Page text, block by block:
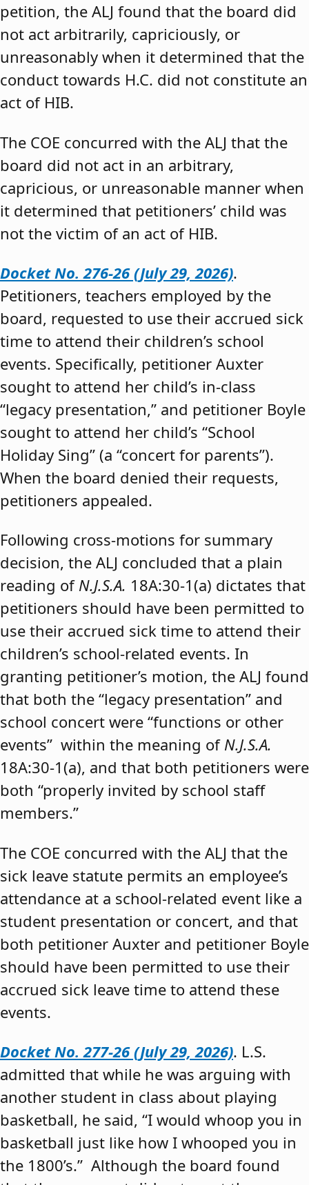
petition, the ALJ found that the board did
not act arbitrarily, capriciously, or
unreasonably when it determined that the
conduct towards H.C. did not constitute an
act of HIB.
The COE concurred with the ALJ that the
board did not act in an arbitrary,
capricious, or unreasonable manner when
it determined that petitioners’ child was
not the victim of an act of HIB.
Docket No. 276-26 (July 29, 2026).
Petitioners, teachers employed by the
board, requested to use their accrued sick
time to attend their children’s school
events. Specifically, petitioner Auxter
sought to attend her child’s in-class
“legacy presentation,” and petitioner Boyle
sought to attend her child’s “School
Holiday Sing” (a “concert for parents”).
When the board denied their requests,
petitioners appealed.
Following cross-motions for summary
decision, the ALJ concluded that a plain
reading of N.J.S.A. 18A:30-1(a) dictates that
petitioners should have been permitted to
use their accrued sick time to attend their
children’s school-related events. In
granting petitioner’s motion, the ALJ found
that both the “legacy presentation” and
school concert were “functions or other
events” within the meaning of N.J.S.A.
18A:30-1(a), and that both petitioners were
both “properly invited by school staff
members.”
The COE concurred with the ALJ that the
sick leave statute permits an employee’s
attendance at a school-related event like a
student presentation or concert, and that
both petitioner Auxter and petitioner Boyle
should have been permitted to use their
accrued sick leave time to attend these
events.
Docket No. 277-26 (July 29, 2026). L.S.
admitted that while he was arguing with
another student in class about playing
basketball, he said, “I would whoop you in
basketball just like how I whooped you in
the 1800’s.” Although the board found